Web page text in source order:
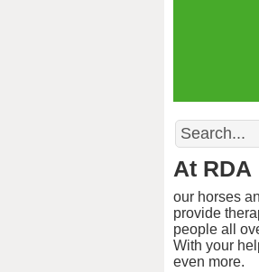
Search
At RDA
our horses
provide
people all
With your
even more.